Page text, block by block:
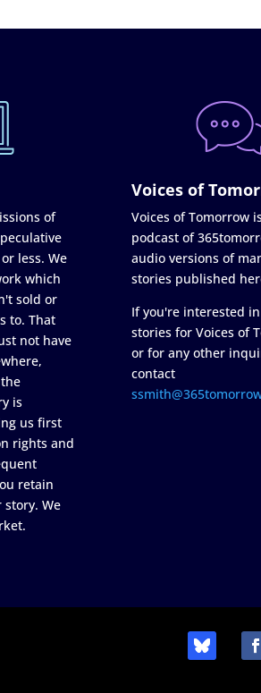
of
less. We
which
sold or
to. That
not have
is
us first
rights and
retain
We
Voices of
Voices of Tomorrow
podcast of
audio versions of
stories published
If you're interested
stories for Voices of
or for any other
contact